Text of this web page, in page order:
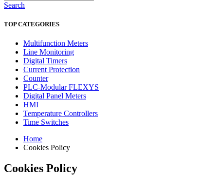
Search
TOP CATEGORIES
Multifunction Meters
Line Monitoring
Digital Timers
Current Protection
Counter
PLC-Modular FLEXYS
Digital Panel Meters
HMI
Temperature Controllers
Time Switches
Home
Cookies Policy
Cookies Policy